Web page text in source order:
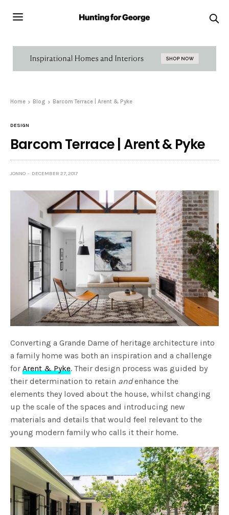
Home Blog Barcom Terrace | Arent & Pyke
DESIGN
Barcom Terrace | Arent & Pyke
JONNO DECEMBER 27, 2017
Converting a Grande Dame of heritage architecture into
a family home was both an inspiration and a challenge
forArent & Pyke. Their design process was guided by
their determination to retain andenhance the
elements they loved about the house, whilst changing
up the scale of the spaces and introducing new
materials and details that would feel relevant to the
young modern family who calls it their home.